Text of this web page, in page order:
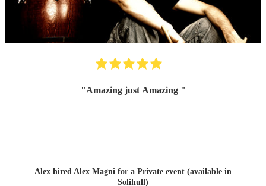
"Amazing just Amazing "
Alex hired Alex Magni for a Private event (available in
Solihull)